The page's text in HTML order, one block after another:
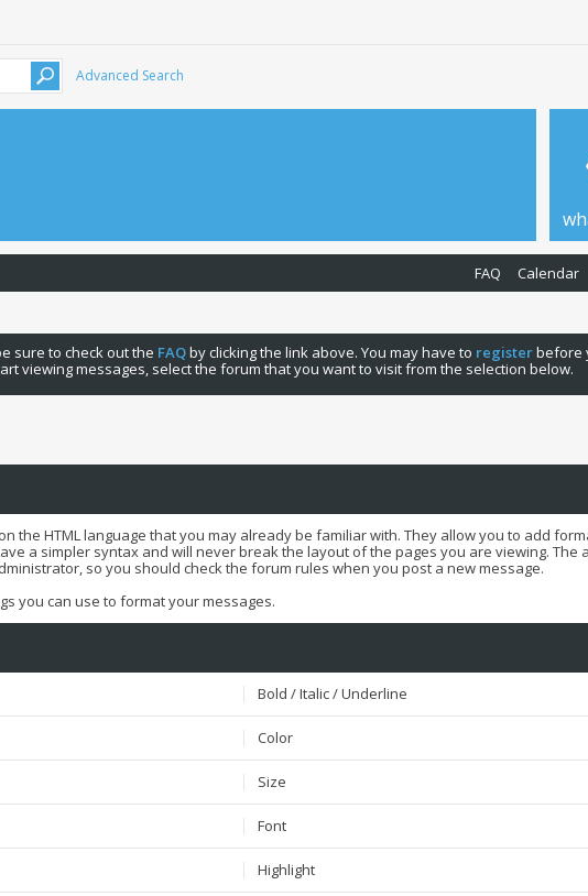
Advanced Search
FAQ Calendar
sure to check out the FAQby clicking the link above. You may have to registerbefore
viewing messages, select the forum that you want to visit from the selection below.
the HTML language that you may already be familiar with. They allow you to add
a simpler syntax and will never break the layout of the pages you are viewing. The
so you should check the forum rules when you post a new message.
you can use to format your messages.
Bold / Italic / Underline
Color
Size
Font
Highlight